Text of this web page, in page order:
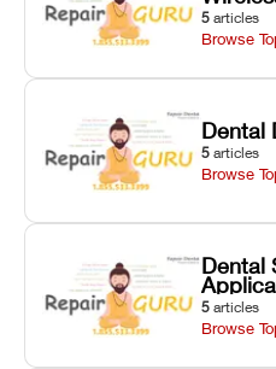
5 articles
Browse
Dental
5 articles
Browse
Dental
5 articles
Browse